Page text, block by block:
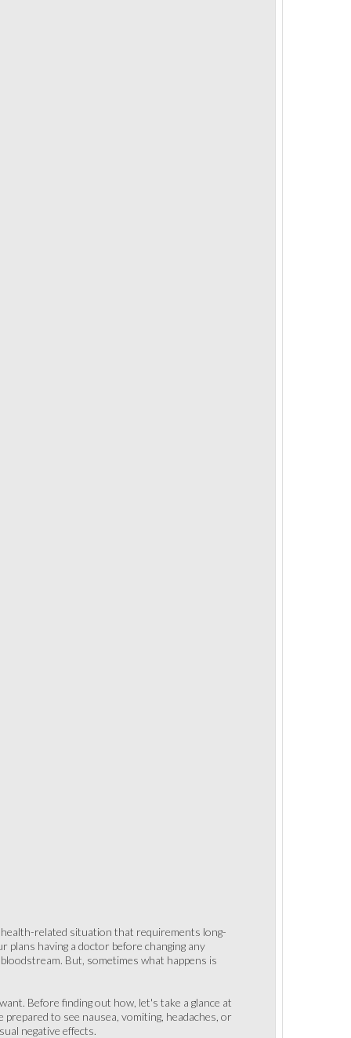
related situation that requirements long-
having a doctor before changing any
But, sometimes what happens is
Before finding out how, let's take a glance at
to see nausea, vomiting, headaches, or
negative effects.